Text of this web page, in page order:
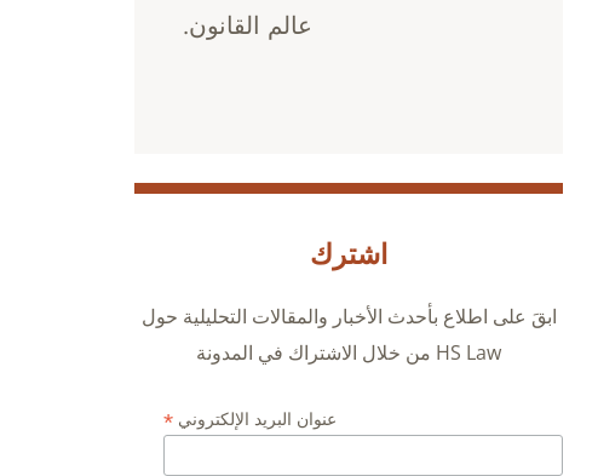
عالم القانون.
اشترك
ابقَ على اطلاع بأحدث الأخبار والمقالات التحليلية حول
HS Law من خلال الاشتراك في المدونة
عنوان البريد الإلكتروني *